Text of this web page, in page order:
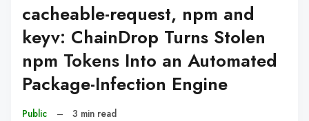
cacheable-request, npm and
keyv: ChainDrop Turns Stolen
npm Tokens Into an Automated
Package-Infection Engine
Public – 3 min read